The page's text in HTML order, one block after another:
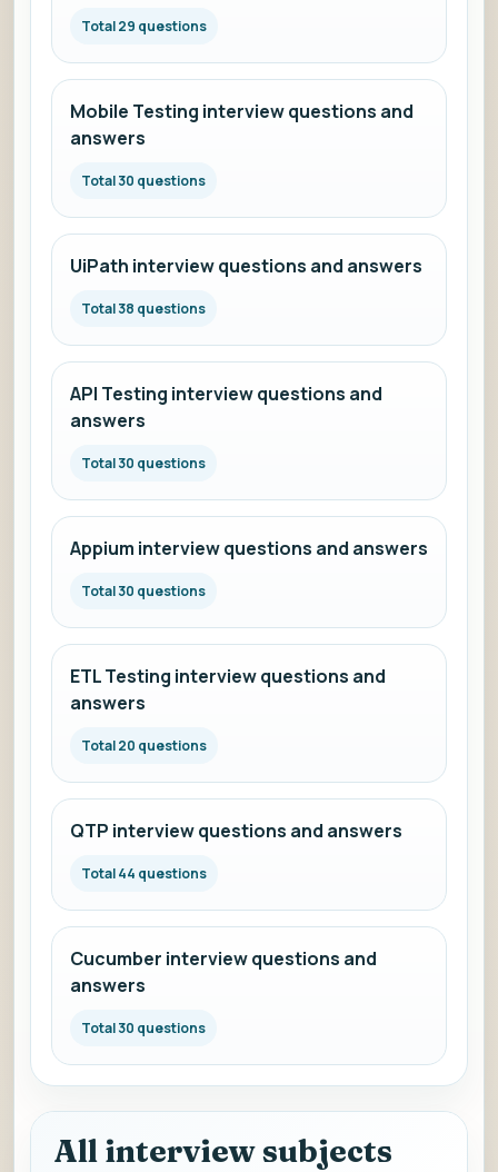
Total 29 questions
Mobile Testing interview questions and
answers
Total 30 questions
UiPath interview questions and answers
Total 38 questions
API Testing interview questions and
answers
Total 30 questions
Appium interview questions and answers
Total 30 questions
ETL Testing interview questions and
answers
Total 20 questions
QTP interview questions and answers
Total 44 questions
Cucumber interview questions and
answers
Total 30 questions
All interview subjects